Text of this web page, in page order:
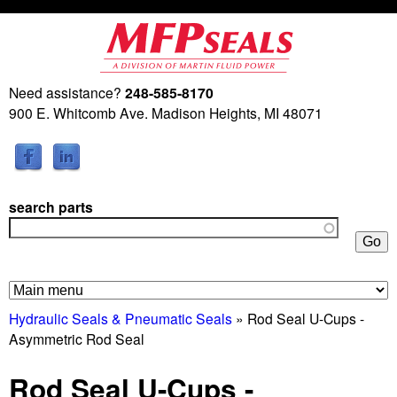
Skip
to
main
content
M
a
t
i
n
F
Need assistance? 248-585-8170
900 E. Whitcomb Ave. Madison Heights, MI 48071
search parts
Hydraulic Seals & Pneumatic Seals » Rod Seal U-Cups -
Asymmetric Rod Seal
Rod Seal U-Cups -